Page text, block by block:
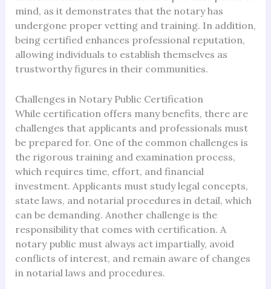
mind, as it demonstrates that the notary has
undergone proper vetting and training. In addition,
being certified enhances professional reputation,
allowing individuals to establish themselves as
trustworthy figures in their communities.
Challenges in Notary Public Certification
While certification offers many benefits, there are
challenges that applicants and professionals must
be prepared for. One of the common challenges is
the rigorous training and examination process,
which requires time, effort, and financial
investment. Applicants must study legal concepts,
state laws, and notarial procedures in detail, which
can be demanding. Another challenge is the
responsibility that comes with certification. A
notary public must always act impartially, avoid
conflicts of interest, and remain aware of changes
in notarial laws and procedures.